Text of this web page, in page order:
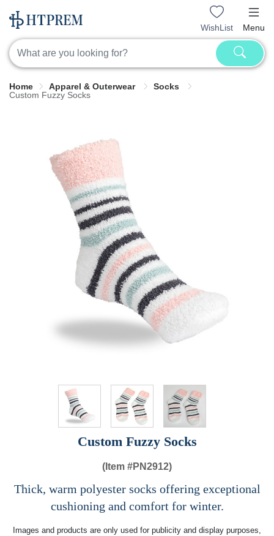
WishList Menu
Home Apparel & Outerwear
Socks
Custom Fuzzy Socks
Custom Fuzzy Socks
(Item #PN2912)
Thick, warm polyester socks offering exceptional
cushioning and comfort for winter.
Images and products are only used for publicity and display purposes,